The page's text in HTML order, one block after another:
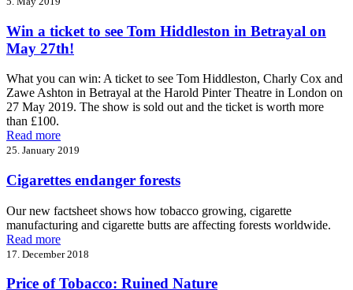
Win a ticket to see Tom Hiddleston in Betrayal on
May 27th!
What you can win: A ticket to see Tom Hiddleston, Charly Cox and
Zawe Ashton in Betrayal at the Harold Pinter Theatre in London on
27 May 2019. The show is sold out and the ticket is worth more
than £100.
Read more
25. January 2019
Cigarettes endanger forests
Our new factsheet shows how tobacco growing, cigarette
manufacturing and cigarette butts are affecting forests worldwide.
Read more
17. December 2018
Price of Tobacco: Ruined Nature